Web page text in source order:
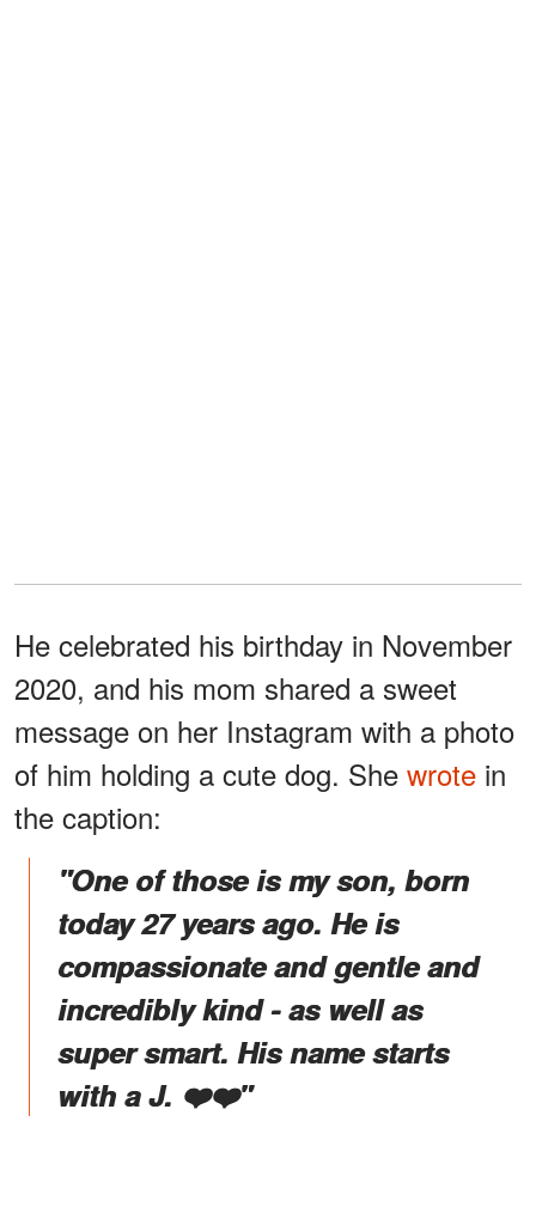
He celebrated his birthday in November
2020, and his mom shared a sweet
message on her Instagram with a photo
of him holding a cute dog. She wrote in
the caption:
"One of those is my son, born
today 27 years ago. He is
compassionate and gentle and
incredibly kind - as well as
super smart. His name starts
with a J. ❤️❤️"